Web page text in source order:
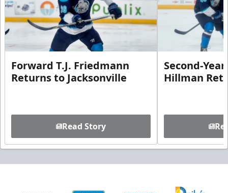
Forward T.J. Friedmann
Returns to Jacksonville
Read Story
Second-
Hillman